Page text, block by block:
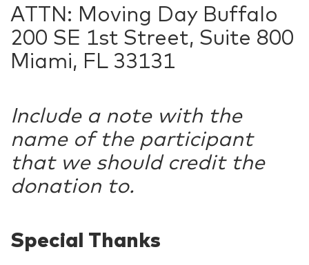
ATTN: Moving Day Buffalo
200 SE 1st Street, Suite 800
Miami, FL 33131
Include a note with the
name of the participant
that we should credit the
donation to.
Special Thanks